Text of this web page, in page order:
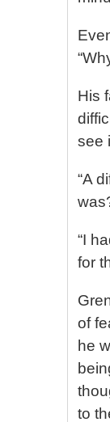
His
see
“A
“I
for
of
he
to